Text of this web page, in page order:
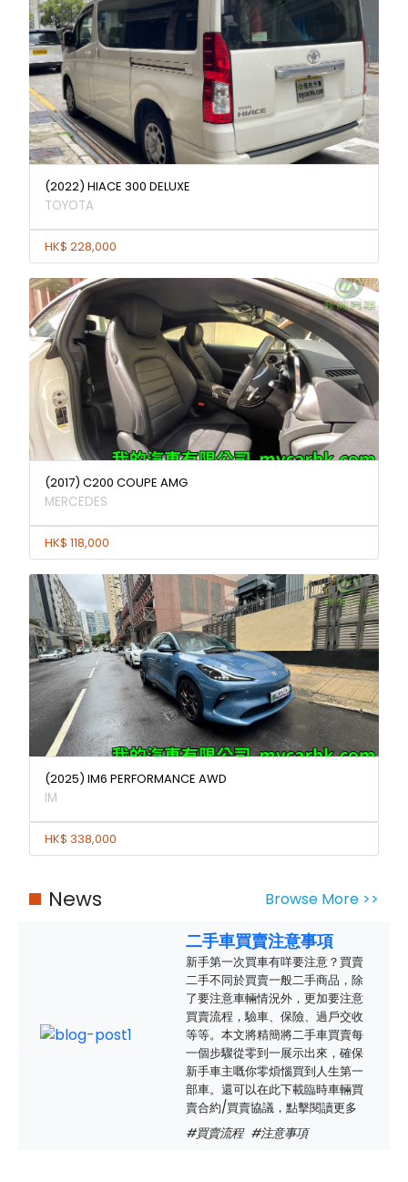
(2022) HIACE 300 DELUXE
TOYOTA
HK$ 228,000
(2017) C200 COUPE AMG
MERCEDES
HK$ 118,000
(2025) IM6 PERFORMANCE AWD
IM
HK$ 338,000
News Browse More >>
二手車買賣注意事項
新手第一次買車有咩要注意？買賣
二手不同於買賣一般二手商品，除
了要注意車輛情況外，更加要注意
買賣流程，驗車、保險、過戶交收
等等。本文將精簡將二手車買賣每
一個步驟從零到一展示出來，確保
新手車主嘅你零煩惱買到人生第一
部車。還可以在此下載臨時車輛買
賣合約/買賣協議，點擊閱讀更多
#買賣流程 #注意事項